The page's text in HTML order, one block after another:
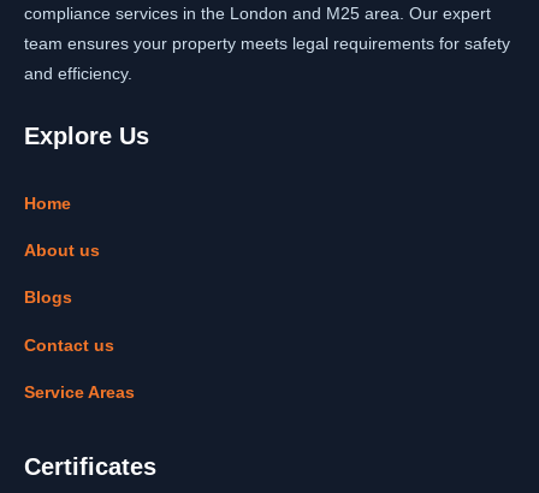
compliance services in the London and M25 area. Our expert
team ensures your property meets legal requirements for safety
and efficiency.
Explore Us
Home
About us
Blogs
Contact us
Service Areas
Certificates